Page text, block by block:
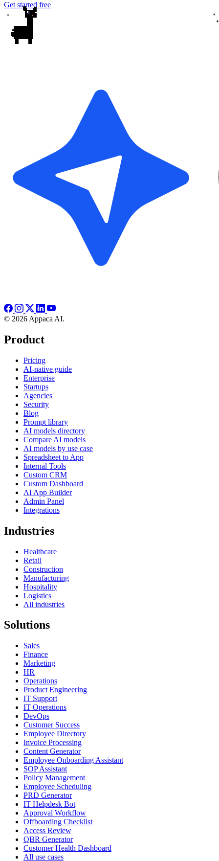
Get started free
✦
✦
© 2026 Appaca AI.
Product
Pricing
AI-native guide
Enterprise
Startups
Agencies
Security
Blog
Prompt library
AI models directory
Compare AI models
AI models by use case
Spreadsheet to App
Internal Tools
Custom CRM
Custom Dashboard
AI App Builder
Admin Panel
Integrations
Industries
Healthcare
Retail
Construction
Manufacturing
Hospitality
Logistics
All industries
Solutions
Sales
Finance
Marketing
HR
Operations
Product Engineering
IT Support
IT Operations
DevOps
Customer Success
Employee Directory
Invoice Processing
Content Generator
Employee Onboarding Assistant
SOP Assistant
Policy Management
Employee Scheduling
PRD Generator
IT Helpdesk Bot
Approval Workflow
Offboarding Checklist
Access Review
QBR Generator
Customer Health Dashboard
All use cases